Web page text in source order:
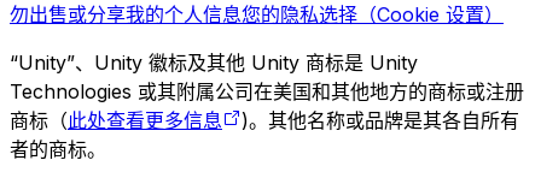
勿出售或分享我的个人信息您的隐私选择（Cookie 设置）
“Unity”、Unity 徽标及其他 Unity 商标是 Unity
Technologies 或其附属公司在美国和其他地方的商标或注册
商标（此处查看更多信息
)。其他名称或品牌是其各自所有
者的商标。